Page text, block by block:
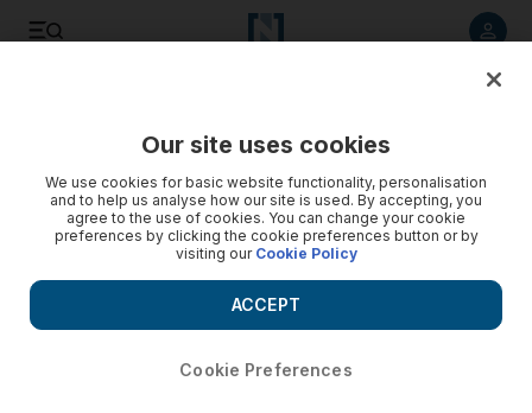
Quick-thinking housewife foils Dh680,000 Dubai robbery
The woman - who was waiting in her car for her husband -
grew suspicious of two men loitering in front of a bank in Naif
Our site uses cookies
We use cookies for basic website functionality, personalisation
and to help us analyse how our site is used. By accepting, you
agree to the use of cookies. You can change your cookie
preferences by clicking the cookie preferences button or by
visiting our Cookie Policy
Cookie Preferences
ACCEPT